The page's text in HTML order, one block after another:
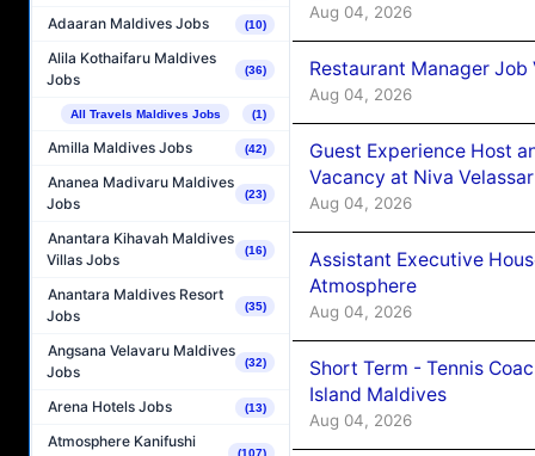
Adaaran Maldives Jobs (10)
Alila Kothaifaru Maldives
Jobs
(36)
All Travels Maldives Jobs (1)
Amilla Maldives Jobs (42)
Ananea Madivaru Maldives
Jobs
(23)
Anantara Kihavah Maldives
Villas Jobs
(16)
Anantara Maldives Resort
Jobs
(35)
Angsana Velavaru Maldives
Jobs
(32)
Arena Hotels Jobs (13)
Atmosphere Kanifushi
(107)
Aug 04, 2026
Restaurant Manager
Aug 04, 2026
Guest Experience Host
Vacancy at Niva
Aug 04, 2026
Assistant Executive
Atmosphere
Aug 04, 2026
Short Term - Tennis
Island Maldives
Aug 04, 2026